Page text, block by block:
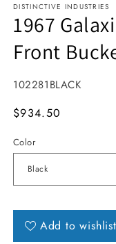
DISTINCTIVE INDUSTRIES
1967
Front
SKU:
102281BLACK
MSRP
$934.50
Color
Add to wishlist